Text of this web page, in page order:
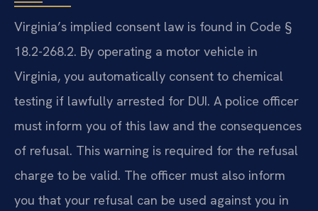
Virginia’s implied consent law is found in Code §
18.2-268.2. By operating a motor vehicle in
Virginia, you automatically consent to chemical
testing if lawfully arrested for DUI. A police officer
must inform you of this law and the consequences
of refusal. This warning is required for the refusal
charge to be valid. The officer must also inform
you that your refusal can be used against you in